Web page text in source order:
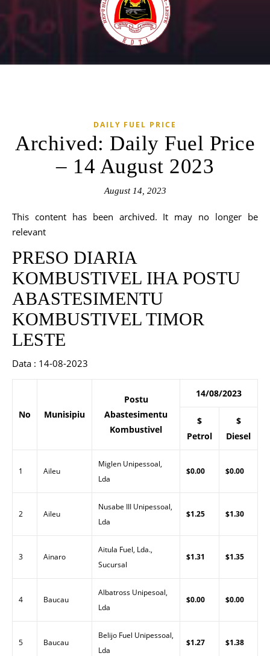
DAILY FUEL PRICE
Archived: Daily Fuel Price
– 14 August 2023
August 14, 2023
This content has been archived. It may no longer be
relevant
PRESO DIARIA
KOMBUSTIVEL IHA POSTU
ABASTESIMENTU
KOMBUSTIVEL TIMOR
LESTE
Data : 14-08-2023
No Munisipiu
Postu
Abastesimentu
Kombustivel
14/08/2023
$
Petrol
$
Diesel
1 Aileu
Miglen Unipessoal,
Lda
$0.00 $0.00
2 Aileu
Nusabe III Unipessoal,
Lda
$1.25 $1.30
3 Ainaro
Aitula Fuel, Lda.,
Sucursal
$1.31 $1.35
4 Baucau
Albatross Unipesoal,
Lda
$0.00 $0.00
5 Baucau
Belijo Fuel Unipessoal,
Lda
$1.27 $1.38